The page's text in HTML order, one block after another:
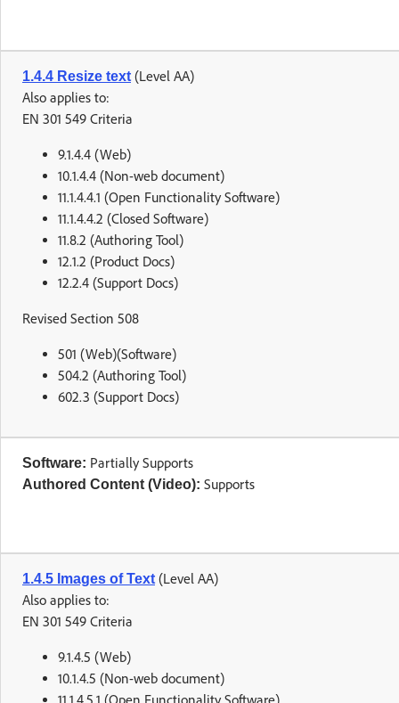
1.4.4 Resize text (Level AA)
Also applies to:
EN 301 549 Criteria
9.1.4.4 (Web)
10.1.4.4 (Non-web document)
11.1.4.4.1 (Open Functionality Software)
11.1.4.4.2 (Closed Software)
11.8.2 (Authoring Tool)
12.1.2 (Product Docs)
12.2.4 (Support Docs)
Revised Section 508
501 (Web)(Software)
504.2 (Authoring Tool)
602.3 (Support Docs)
Software: Partially Supports
Authored Content (Video): Supports
1.4.5 Images of Text (Level AA)
Also applies to:
EN 301 549 Criteria
9.1.4.5 (Web)
10.1.4.5 (Non-web document)